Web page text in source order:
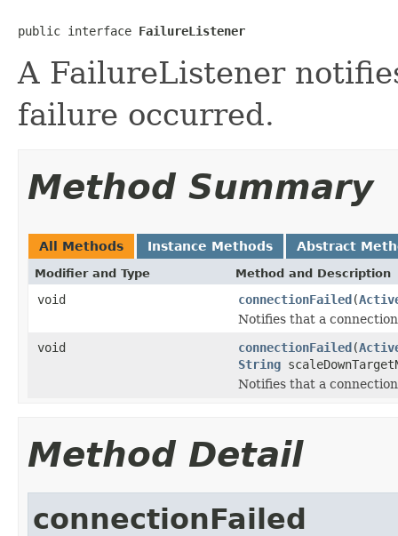
public interface FailureListener
A FailureListener
failure occurred.
Method Summary
All Methods Instance Methods Abstract
Modifier and Type Method and Description
void connectionFailed(
Notifies that a
void
connectionFailed(
String
Notifies that a
Method Detail
connectionFailed